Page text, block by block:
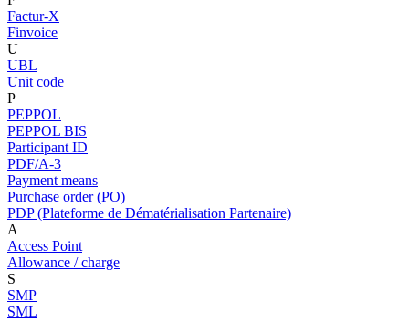
Factur-X
Finvoice
U
UBL
Unit code
P
PEPPOL
PEPPOL BIS
Participant ID
PDF/A-3
Payment means
Purchase order (PO)
PDP (Plateforme de Dématérialisation Partenaire)
A
Access Point
Allowance / charge
S
SMP
SML